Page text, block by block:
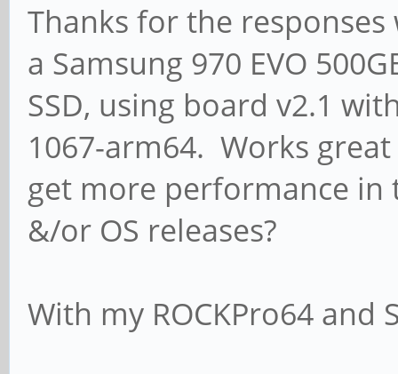
Thanks for the
a Samsung 970 EVO
SSD, using board v2.1
1067-arm64. Works
get more performance
&/or OS releases?
With my ROCKPro64 and